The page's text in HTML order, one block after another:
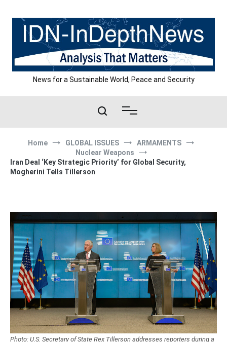
content
News for a Sustainable World, Peace and Security
Home GLOBAL ISSUES
ARMAMENTS
Nuclear Weapons
Iran Deal ‘Key Strategic Priority’ for Global Security,
Mogherini Tells Tillerson
Photo: U.S. Secretary of State Rex Tillerson addresses reporters during a